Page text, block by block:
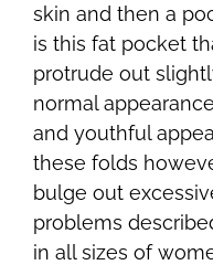
skin and then a
is this fat pocket
protrude out
normal
and youthful
these folds
bulge out
problems
in all sizes of